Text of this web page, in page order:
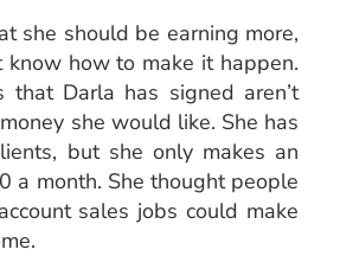
she should be earning more,
know how to make it happen.
that Darla has signed aren’t
she would like. She has
but she only makes an
a month. She thought people
sales jobs could make